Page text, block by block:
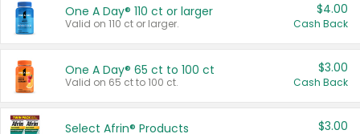
One A Day® 110 ct or larger
Valid on 110 ct or larger.
$4.00
Cash Back
One A Day® 65 ct to 100 ct
Valid on 65 ct to 100 ct.
$3.00
Cash Back
Select Afrin® Products $3.00